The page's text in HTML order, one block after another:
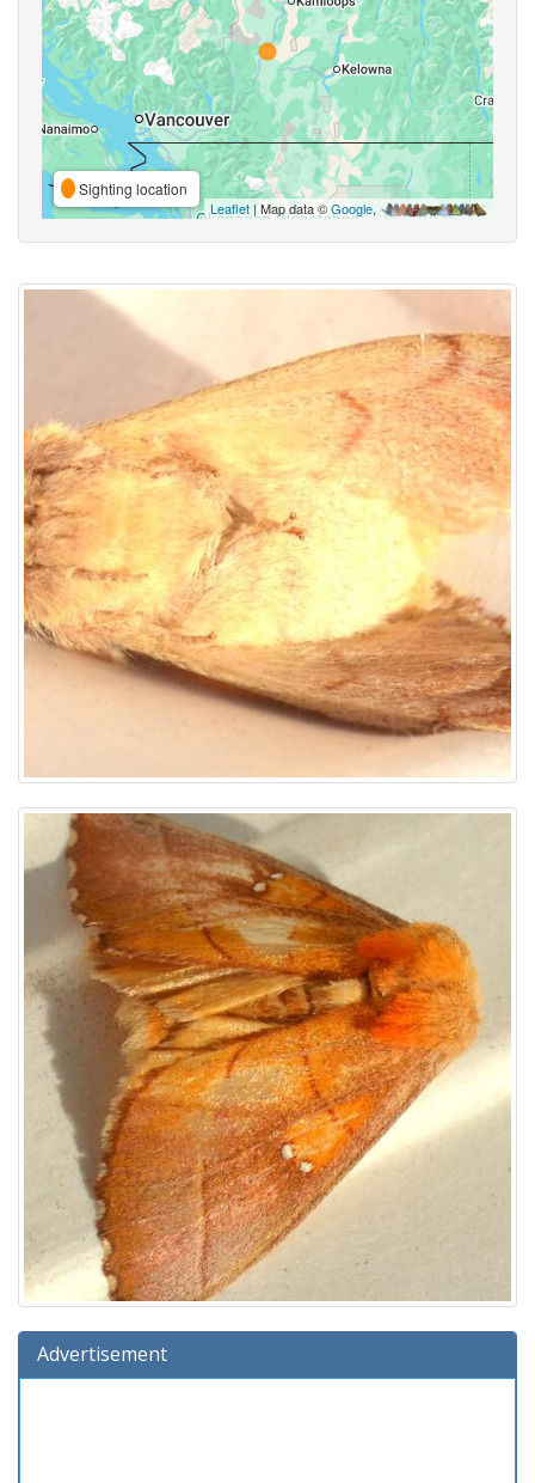
Sighting location
Leaflet | Map data ©Google,
Advertisement